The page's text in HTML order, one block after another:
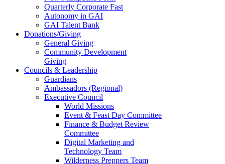
Quarterly Corporate Fast
Autonomy in GAI
GAI Talent Bank
Donations/Giving
General Giving
Community Development
Giving
Councils & Leadership
Guardians
Ambassadors (Regional)
Executive Council
World Missions
Event & Feast Day Committee
Finance & Budget Review
Committee
Digital Marketing and
Technology Team
Wilderness Preppers Team